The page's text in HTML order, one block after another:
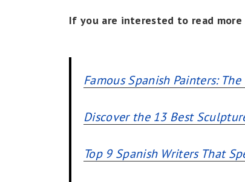
If you are interested to read
Famous Spanish Painters:
Discover the 13 Best
Top 9 Spanish Writers That